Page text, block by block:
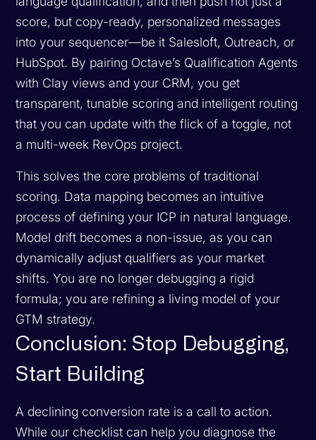
score, but copy-ready, personalized messages
into your sequencer—be it Salesloft, Outreach, or
HubSpot. By pairing Octave’s Qualification Agents
with Clay views and your CRM, you get
transparent, tunable scoring and intelligent routing
that you can update with the flick of a toggle, not
a multi-week RevOps project.
This solves the core problems of traditional
scoring. Data mapping becomes an intuitive
process of defining your ICP in natural language.
Model drift becomes a non-issue, as you can
dynamically adjust qualifiers as your market
shifts. You are no longer debugging a rigid
formula; you are refining a living model of your
GTM strategy.
Conclusion: Stop Debugging,
Start Building
A declining conversion rate is a call to action.
While our checklist can help you diagnose the